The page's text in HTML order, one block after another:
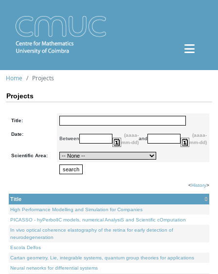
Home Projects
Projects
Title:
Date:
Between
(aaaa-
mm-dd)
and
(aaaa-
mm-dd)
Scientific Area:
<History>
Title
High Performance Modelling and Simulation for Companies
PICASSO - hyPerbolIC models, numerical AnalysiS and Scientific cOmputation
In vivo optical coherence elastography of the retina for early detection of
neurodegeneration
Escola Delfos
Cartan geometry, Lie, integrable systems, quantum group theories for applications
Neural networks for differential systems